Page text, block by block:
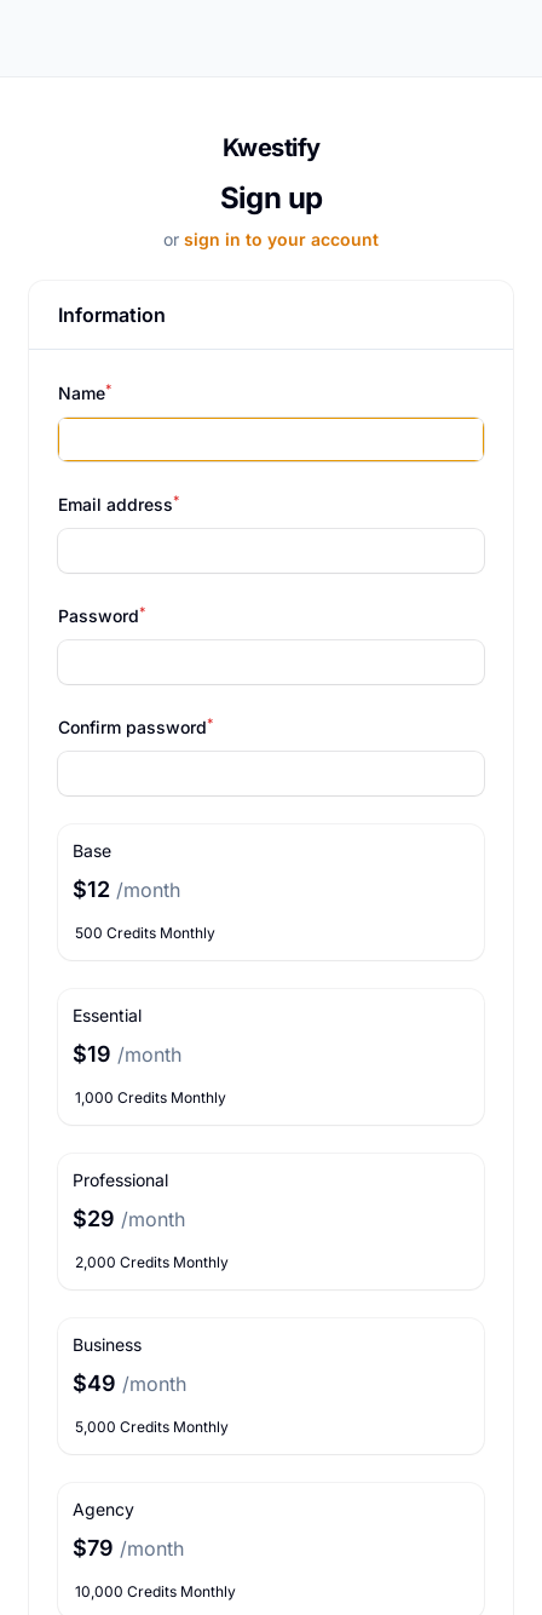
Kwestify
Sign up
or sign in to your account
Information
Name*
Email address*
Password*
Confirm password*
Base
$12 /month
500 Credits Monthly
Essential
$19 /month
1,000 Credits Monthly
Professional
$29 /month
2,000 Credits Monthly
Business
$49 /month
5,000 Credits Monthly
Agency
$79 /month
10,000 Credits Monthly